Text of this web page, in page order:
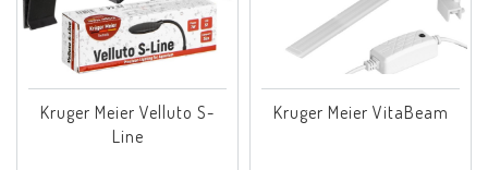
Kruger Meier Velluto S-
Line
Kruger Meier VitaBeam